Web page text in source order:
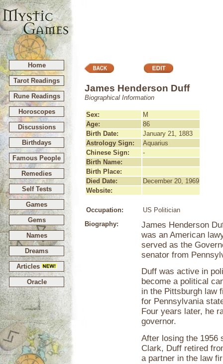
Home
Tarot Readings
Rune Readings
Horoscopes
Discussions
Birthdays
Famous People
Remedies
Self Tests
Games
Gems
Names
Dreams
Articles
Oracle
James Henderson Duff
Biographical Information
Sex:
M
Age:
86
Birth Date:
January 21, 1883
Astrology Sign:
Aquarius
Chinese Sign:
-
Birth Name:
Birth Place:
Died Date:
December 20, 1969
Website:
Occupation:
US Politician
Biography:
James Henderson
was an American
served as the
senator from
Duff was active in
become a political
in the Pittsburgh law
for Pennsylvania
Four years later, he
governor.
After losing the 1956
Clark, Duff retired
a partner in the law